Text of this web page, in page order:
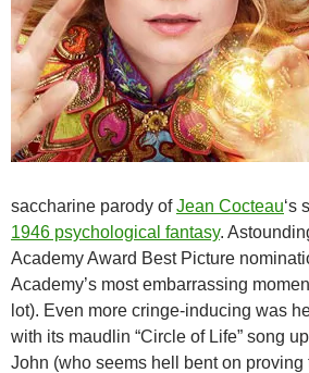
saccharine parody ofJean Cocteau‘s
1946 psychological fantasy.
Academy Award Best Picture
Academy’s most embarrassing
lot). Even more cringe-inducing was
with its maudlin “Circle of Life” song
John (who seems hell bent on proving